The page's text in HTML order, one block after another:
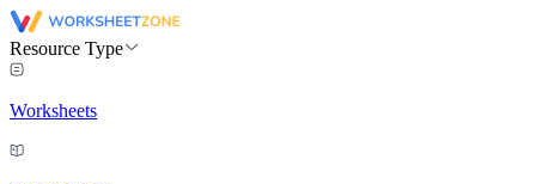
Resource Type
Worksheets